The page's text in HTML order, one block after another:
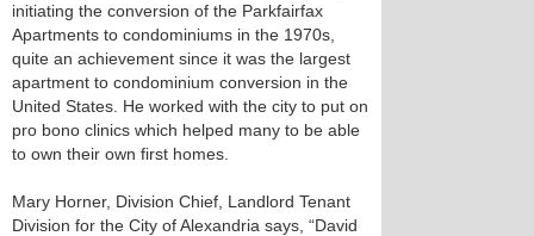
initiating the conversion of the Parkfairfax
Apartments to condominiums in the 1970s,
quite an achievement since it was the largest
apartment to condominium conversion in the
United States. He worked with the city to put on
pro bono clinics which helped many to be able
to own their own first homes.
Mary Horner, Division Chief, Landlord Tenant
Division for the City of Alexandria says, “David